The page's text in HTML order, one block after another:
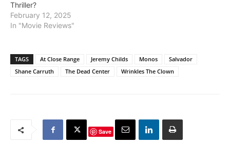
Thriller?
February 12, 2025
In "Movie Reviews"
TAGS At Close Range Jeremy Childs Monos
Salvador
Shane Carruth
The Dead Center Wrinkles The Clown
Save